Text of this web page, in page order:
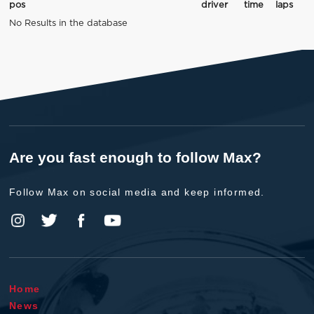
pos driver time
laps
No Results in the database
Are you fast enough to follow Max?
Follow Max on social media and keep informed.
Home
News